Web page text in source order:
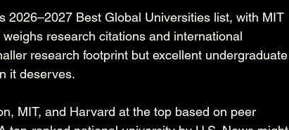
2026–2027 Best Global Universities list, with MIT
research citations and international
research footprint but excellent undergraduate
it deserves.
MIT, and Harvard at the top based on peer